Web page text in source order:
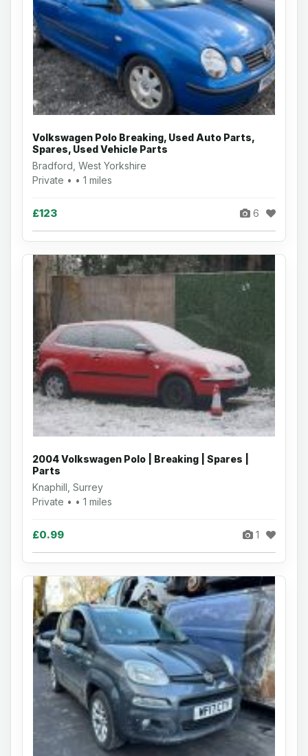
Volkswagen Polo Breaking, Used Auto Parts,
Spares, Used Vehicle Parts
Bradford, West Yorkshire
Private • • 1 miles
£123 6
2004 Volkswagen Polo | Breaking | Spares |
Parts
Knaphill, Surrey
Private • • 1 miles
£0.99 1